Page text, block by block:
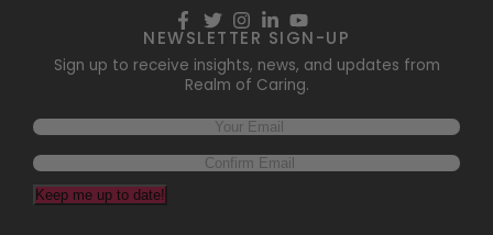
NEWSLETTER SIGN-UP
Sign up to receive insights, news, and updates from
Realm of Caring.
Keep me up to date!